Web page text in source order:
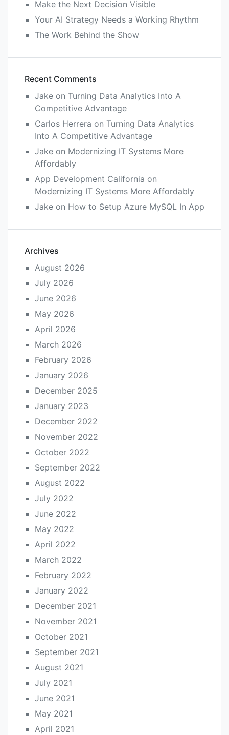
Make the Next Decision Visible
Your AI Strategy Needs a Working Rhythm
The Work Behind the Show
Recent Comments
Jake on Turning Data Analytics Into A
Competitive Advantage
Carlos Herrera on Turning Data Analytics
Into A Competitive Advantage
Jake on Modernizing IT Systems More
Affordably
App Development California on
Modernizing IT Systems More Affordably
Jake on How to Setup Azure MySQL In App
Archives
August 2026
July 2026
June 2026
May 2026
April 2026
March 2026
February 2026
January 2026
December 2025
January 2023
December 2022
November 2022
October 2022
September 2022
August 2022
July 2022
June 2022
May 2022
April 2022
March 2022
February 2022
January 2022
December 2021
November 2021
October 2021
September 2021
August 2021
July 2021
June 2021
May 2021
April 2021